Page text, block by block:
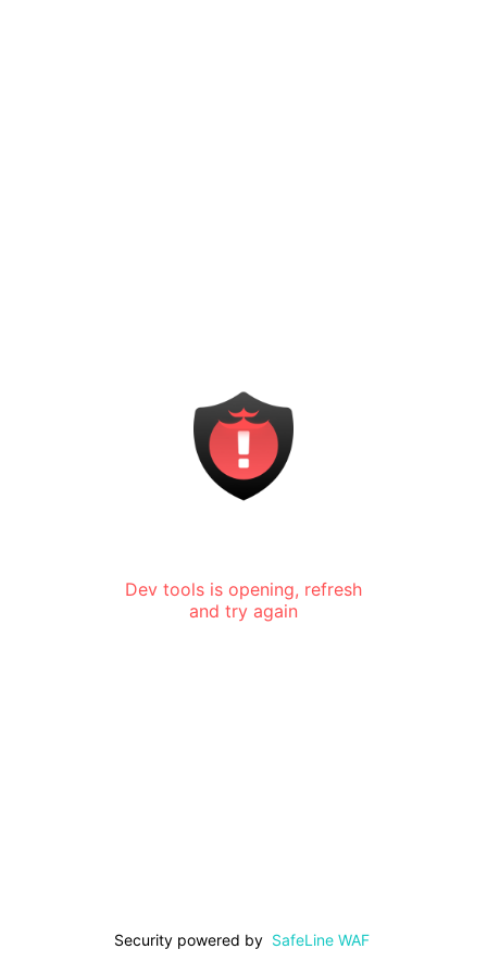
Dev tools is opening, refresh
and try again
Security powered by SafeLine WAF